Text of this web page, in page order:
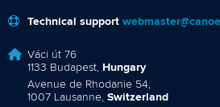
Technical support
Váci út 76
1133 Budapest, Hungary
Avenue de Rhodanie 54,
1007 Lausanne, Switzerland